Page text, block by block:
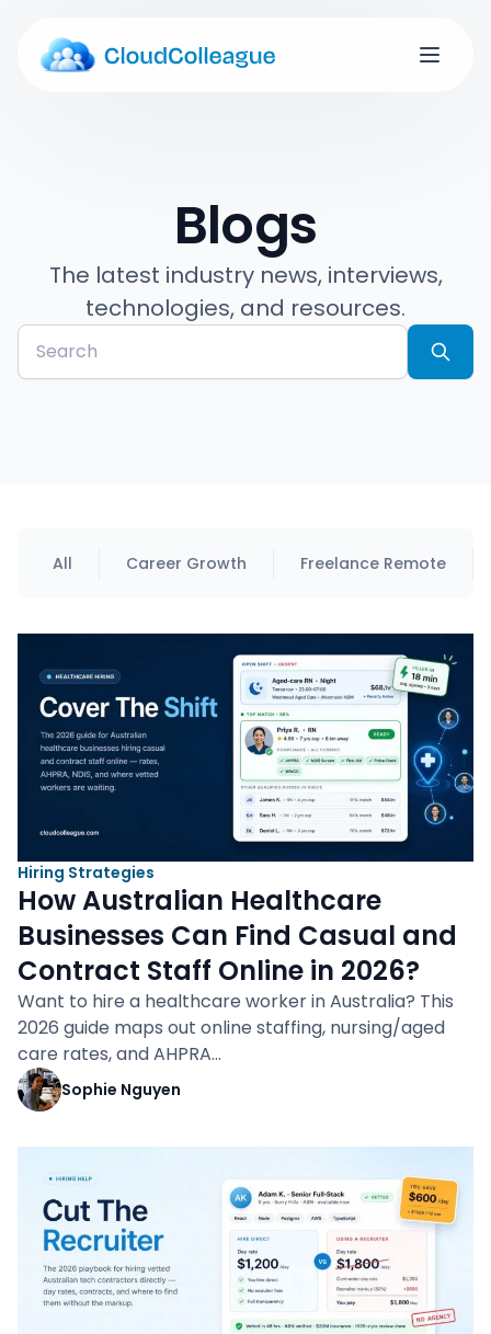
Blogs
The latest industry news, interviews,
technologies, and resources.
All Career Growth Freelance Remote
Hiring Strategies
How Australian Healthcare
Businesses Can Find Casual and
Contract Staff Online in 2026?
Want to hire a healthcare worker in Australia? This
2026 guide maps out online staffing, nursing/aged
care rates, and AHPRA…
Sophie Nguyen